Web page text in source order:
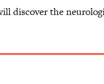
discover the